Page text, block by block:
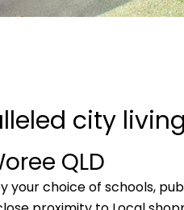
city
QLD
your choice of schools,